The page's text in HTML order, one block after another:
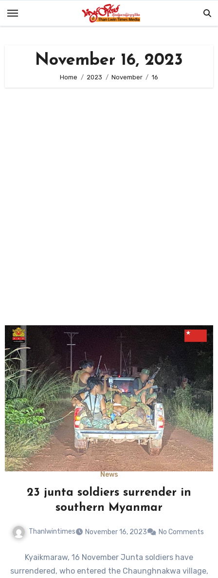
November 16, 2023
Home 2023 November 16
News
23 junta soldiers surrender in
southern Myanmar
Thanlwintimes November 16, 2023 No Comments
Kyaikmaraw, 16 November Junta soldiers have
surrendered, who entered the Chaunghnakwa village,